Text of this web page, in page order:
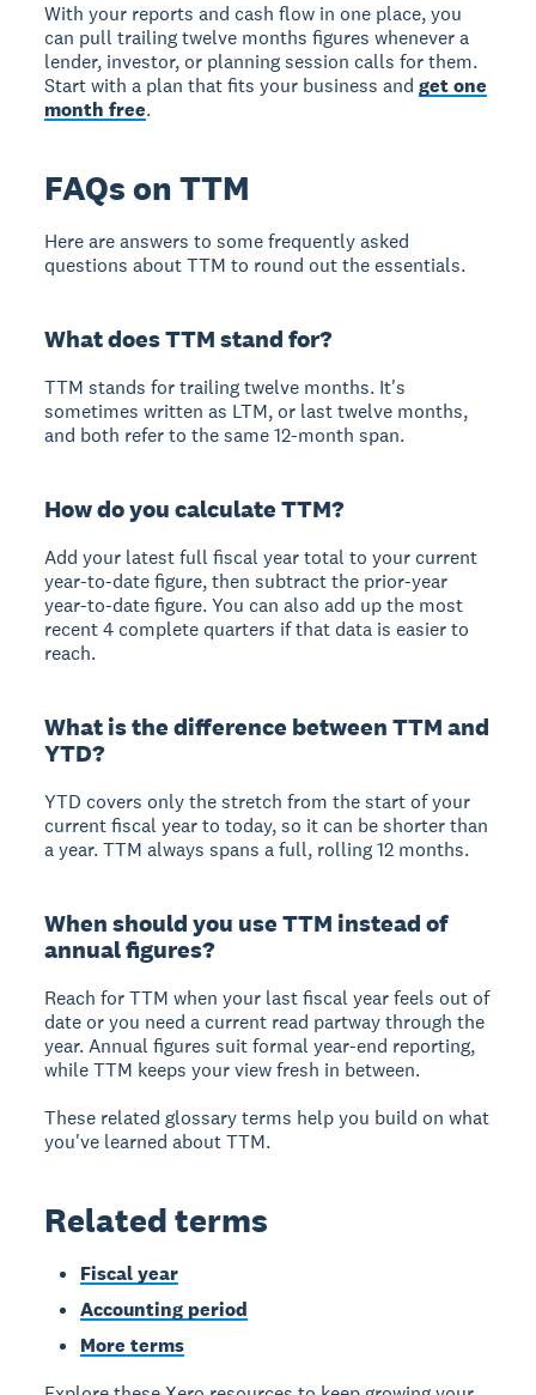
With your reports and cash flow in one place, you
can pull trailing twelve months figures whenever a
lender, investor, or planning session calls for them.
Start with a plan that fits your business andget one
month free.
FAQs on TTM
Here are answers to some frequently asked
questions about TTM to round out the essentials.
What does TTM stand for?
TTM stands for trailing twelve months. It's
sometimes written as LTM, or last twelve months,
and both refer to the same 12-month span.
How do you calculate TTM?
Add your latest full fiscal year total to your current
year-to-date figure, then subtract the prior-year
year-to-date figure. You can also add up the most
recent 4 complete quarters if that data is easier to
reach.
What is the difference between TTM and
YTD?
YTD covers only the stretch from the start of your
current fiscal year to today, so it can be shorter than
a year. TTM always spans a full, rolling 12 months.
When should you use TTM instead of
annual figures?
Reach for TTM when your last fiscal year feels out of
date or you need a current read partway through the
year. Annual figures suit formal year-end reporting,
while TTM keeps your view fresh in between.
These related glossary terms help you build on what
you've learned about TTM.
Related terms
Fiscal year
Accounting period
More terms